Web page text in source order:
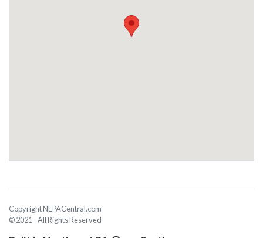
Copyright NEPACentral.com
© 2021 - All Rights Reserved